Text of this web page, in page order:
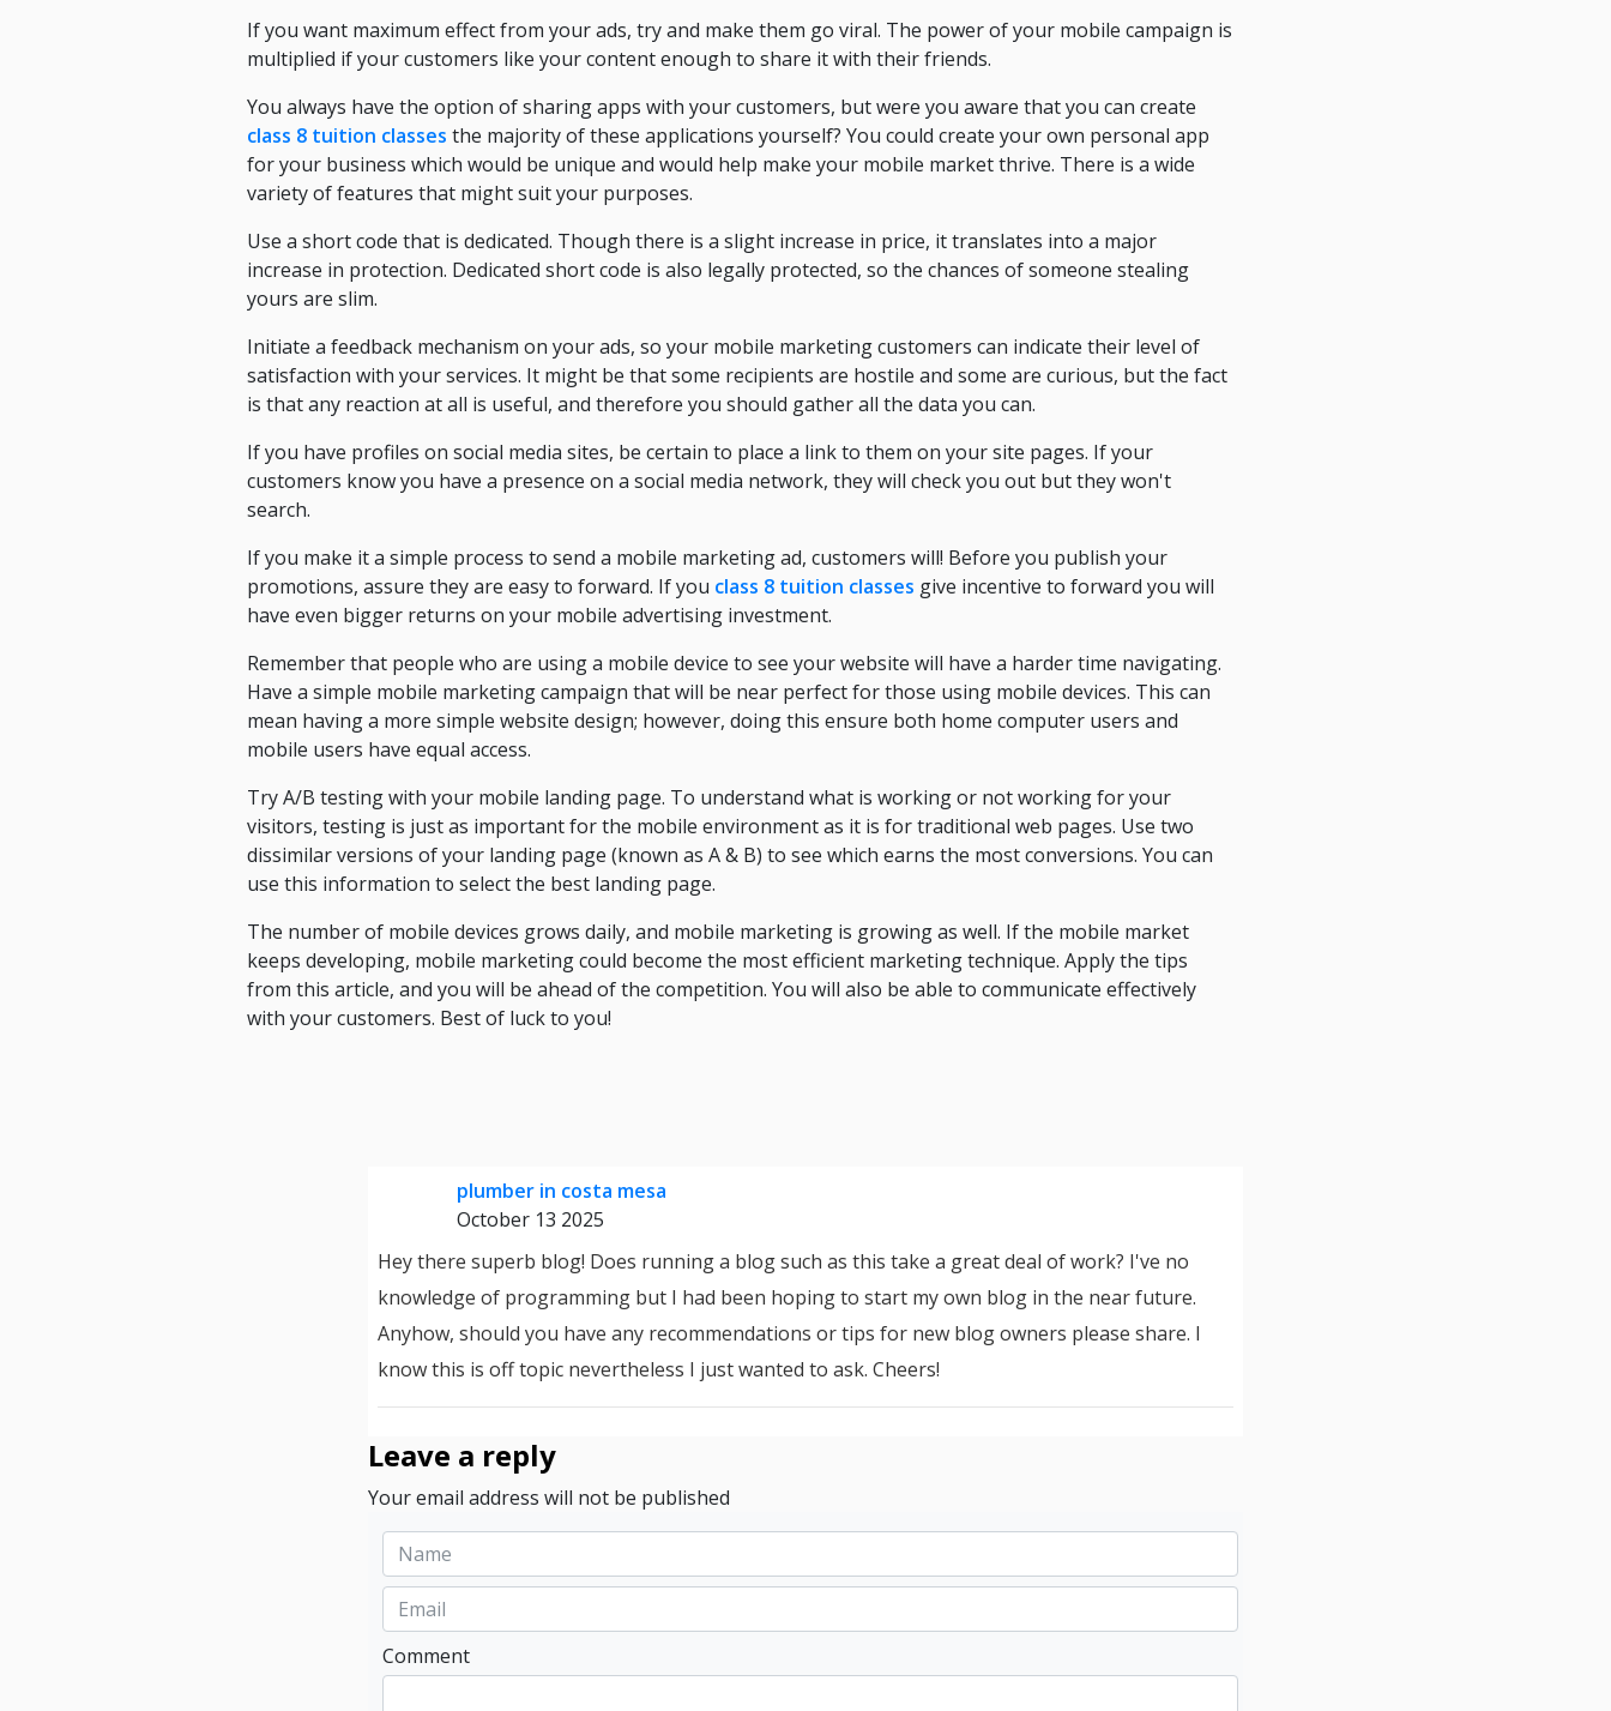
If you want maximum effect from your ads, try and make them go viral. The power of your mobile campaign is
multiplied if your customers like your content enough to share it with their friends.
You always have the option of sharing apps with your customers, but were you aware that you can create
class 8 tuition classes the majority of these applications yourself? You could create your own personal app
for your business which would be unique and would help make your mobile market thrive. There is a wide
variety of features that might suit your purposes.
Use a short code that is dedicated. Though there is a slight increase in price, it translates into a major
increase in protection. Dedicated short code is also legally protected, so the chances of someone stealing
yours are slim.
Initiate a feedback mechanism on your ads, so your mobile marketing customers can indicate their level of
satisfaction with your services. It might be that some recipients are hostile and some are curious, but the fact
is that any reaction at all is useful, and therefore you should gather all the data you can.
If you have profiles on social media sites, be certain to place a link to them on your site pages. If your
customers know you have a presence on a social media network, they will check you out but they won't
search.
If you make it a simple process to send a mobile marketing ad, customers will! Before you publish your
promotions, assure they are easy to forward. If you class 8 tuition classes give incentive to forward you will
have even bigger returns on your mobile advertising investment.
Remember that people who are using a mobile device to see your website will have a harder time navigating.
Have a simple mobile marketing campaign that will be near perfect for those using mobile devices. This can
mean having a more simple website design; however, doing this ensure both home computer users and
mobile users have equal access.
Try A/B testing with your mobile landing page. To understand what is working or not working for your
visitors, testing is just as important for the mobile environment as it is for traditional web pages. Use two
dissimilar versions of your landing page (known as A & B) to see which earns the most conversions. You can
use this information to select the best landing page.
The number of mobile devices grows daily, and mobile marketing is growing as well. If the mobile market
keeps developing, mobile marketing could become the most efficient marketing technique. Apply the tips
from this article, and you will be ahead of the competition. You will also be able to communicate effectively
with your customers. Best of luck to you!
plumber in costa mesa
October 13 2025
Hey there superb blog! Does running a blog such as this take a great deal of work? I've no
knowledge of programming but I had been hoping to start my own blog in the near future.
Anyhow, should you have any recommendations or tips for new blog owners please share. I
know this is off topic nevertheless I just wanted to ask. Cheers!
Leave a reply
Your email address will not be published
Comment